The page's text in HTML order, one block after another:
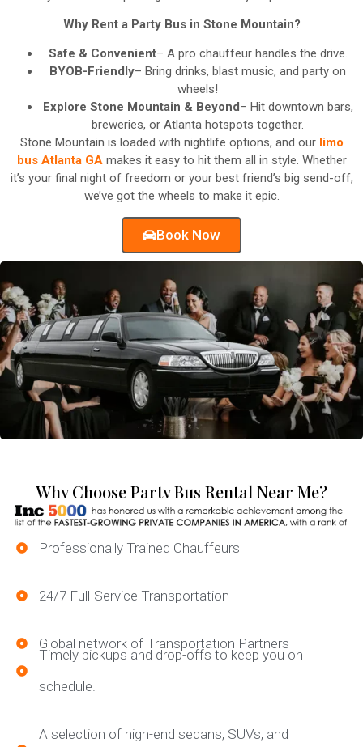
Why Rent a Party Bus in Stone Mountain?
Safe & Convenient– A pro chauffeur handles the drive.
BYOB-Friendly– Bring drinks, blast music, and party on
wheels!
Explore Stone Mountain & Beyond – Hit downtown bars,
breweries, or Atlanta hotspots together.
Stone Mountain is loaded with nightlife options, and our limo
bus Atlanta GAmakes it easy to hit them all in style. Whether
it’s your final night of freedom or your best friend’s big send-off,
we’ve got the wheels to make it epic.
Book Now
Why Choose Party Bus Rental Near Me?
Professionally Trained Chauffeurs
24/7 Full-Service Transportation
Global network of Transportation Partners
Timely pickups and drop-offs to keep you on
schedule.
A selection of high-end sedans, SUVs, and